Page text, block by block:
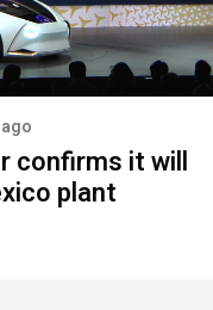
confirms it will
plant